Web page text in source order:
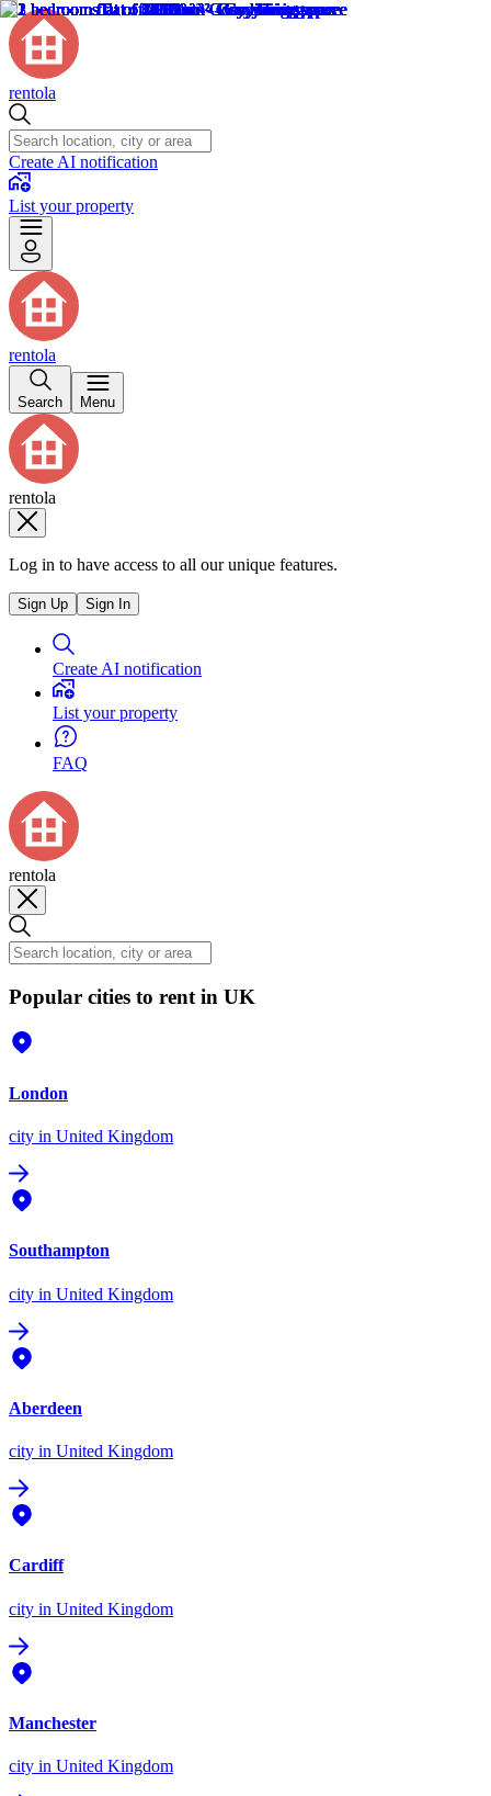
rentola
Create AI notification
List your property
rentola
Search Menu
rentola
Log in to have access to all our unique features.
Sign Up Sign In
Create AI notification
List your property
FAQ
rentola
Popular cities to rent in UK
London
city in United Kingdom
Southampton
city in United Kingdom
Aberdeen
city in United Kingdom
Cardiff
city in United Kingdom
Manchester
city in United Kingdom